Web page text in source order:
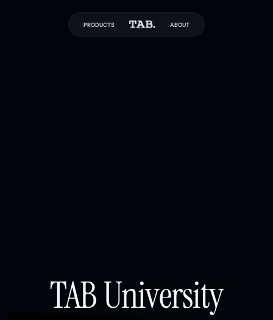
PRODUCTS ABOUT
TAB University